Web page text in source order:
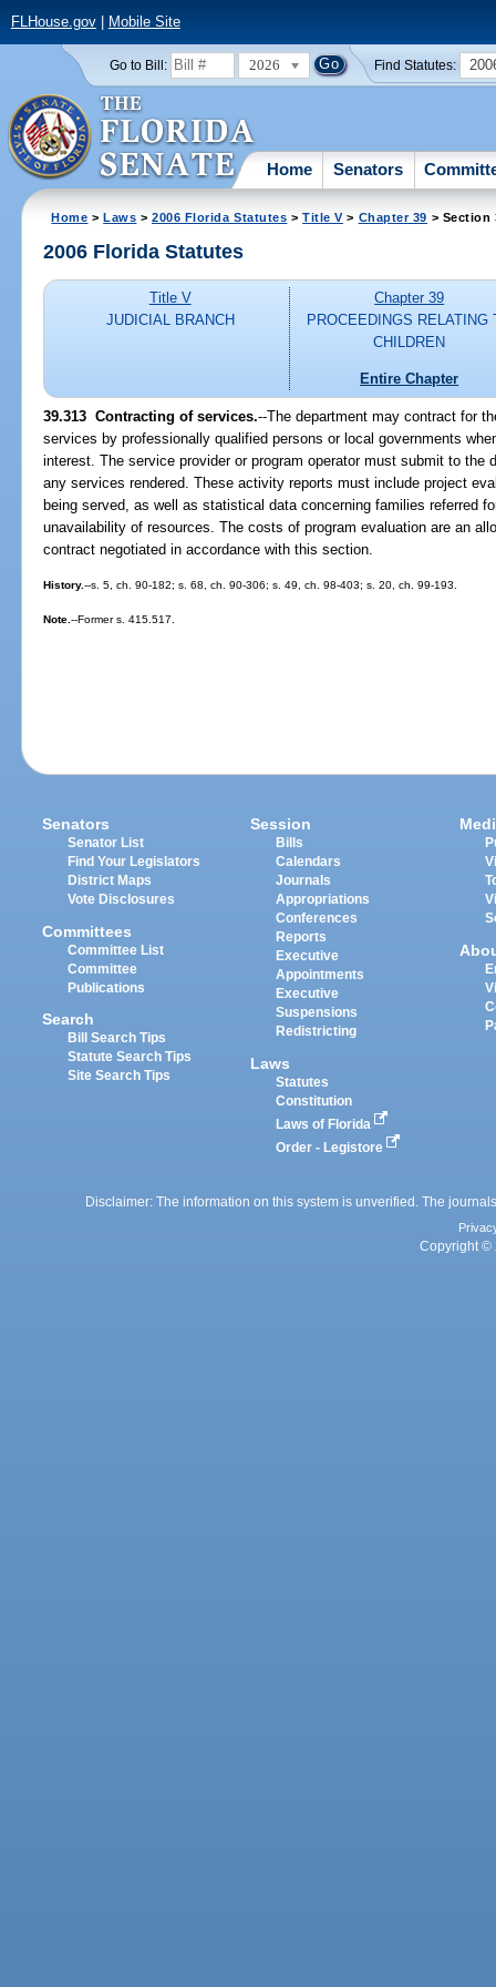
FLHouse.gov| Mobile Site
Go to Bill: 2026 Find Statutes:
Home Senators
Home >Laws >2006 Florida Statutes >Title V> Chapter 39 > Section
2006 Florida Statutes
Title V
JUDICIAL BRANCH
Chapter 39
PROCEEDINGS RELATING
CHILDREN
Entire Chapter
39.313 Contracting of services.--The department may contract for
services by professionally qualified persons or local governments
interest. The service provider or program operator must submit to the
any services rendered. These activity reports must include project
being served, as well as statistical data concerning families referred
unavailability of resources. The costs of program evaluation are an
contract negotiated in accordance with this section.
History.--s. 5, ch. 90-182; s. 68, ch. 90-306; s. 49, ch. 98-403; s. 20, ch. 99-193.
Note.--Former s. 415.517.
Senators
Senator List
Find Your Legislators
District Maps
Vote Disclosures
Committees
Committee List
Committee
Publications
Search
Bill Search Tips
Statute Search Tips
Site Search Tips
Session
Bills
Calendars
Journals
Appropriations
Conferences
Reports
Executive
Appointments
Executive
Suspensions
Redistricting
Laws
Statutes
Constitution
Laws of Florida
Order - Legistore
Disclaimer: The information on this system is unverified. The
Copyright ©